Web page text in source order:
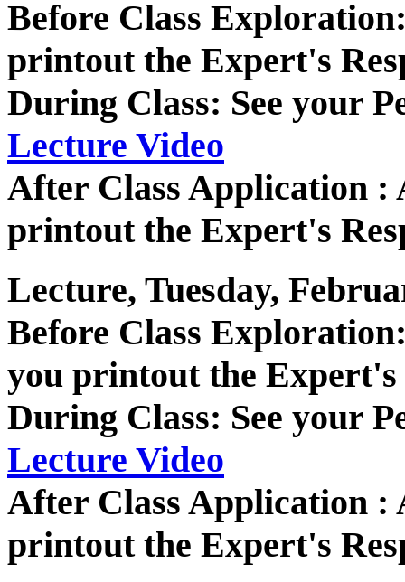
Before Class
printout the Expert's
During Class: See your
Lecture Video
After Class Application :
printout the Expert's
Lecture, Tuesday,
Before Class
you printout the Expert's
During Class: See your
Lecture Video
After Class Application :
printout the Expert's